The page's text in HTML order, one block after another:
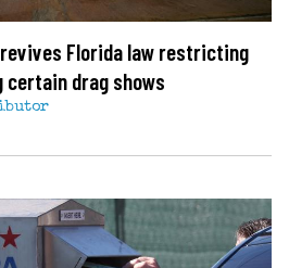
Florida law restricting
drag shows